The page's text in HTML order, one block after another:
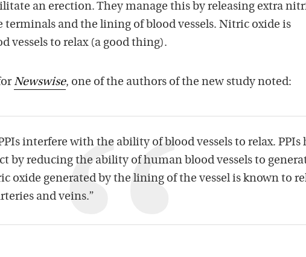
an erection. They manage this by releasing extra
terminals and the lining of blood vessels. Nitric oxide is
vessels to relax (a good thing).
Newswise, one of the authors of the new study noted:
interfere with the ability of blood vessels to relax. PPIs
by reducing the ability of human blood vessels to
oxide generated by the lining of the vessel is known to
and veins.”